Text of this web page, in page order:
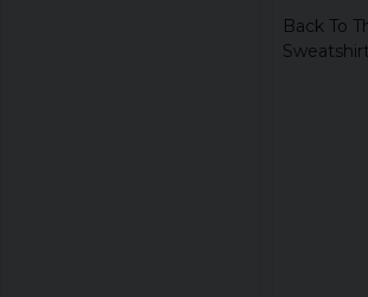
Back To
Sweatshirt